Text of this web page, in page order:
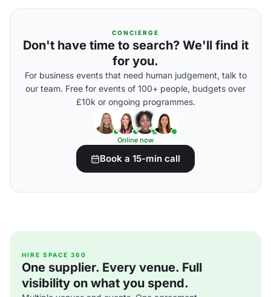
CONCIERGE
Don't have time to search? We'll find it
for you.
For business events that need human judgement, talk to
our team. Free for events of 100+ people, budgets over
£10k or ongoing programmes.
Online now
Book a 15-min call
HIRE SPACE 360
One supplier. Every venue. Full
visibility on what you spend.